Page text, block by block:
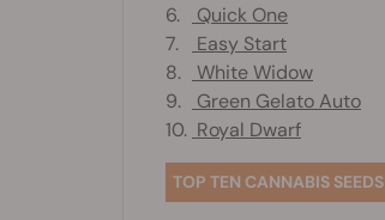
6.
Quick One
7.
Easy Start
8.
White Widow
9.
Green Gelato Auto
10. Royal Dwarf
TOP TEN CANNABIS SEEDS